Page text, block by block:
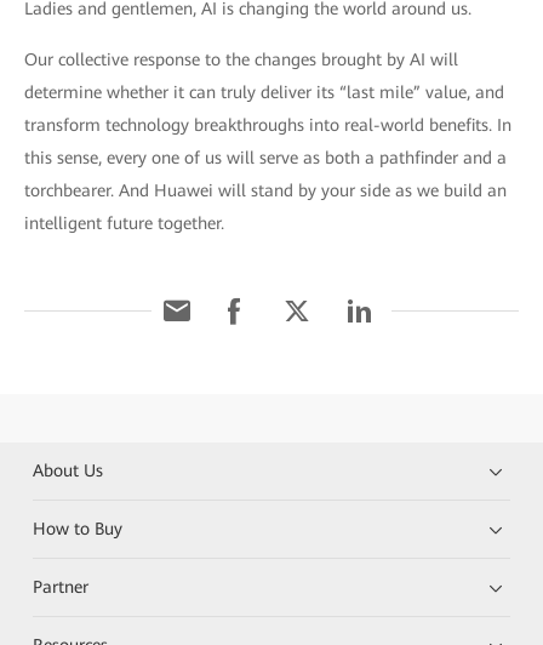
Ladies and gentlemen, AI is changing the world around us.
Our collective response to the changes brought by AI will
determine whether it can truly deliver its “last mile” value, and
transform technology breakthroughs into real-world benefits. In
this sense, every one of us will serve as both a pathfinder and a
torchbearer. And Huawei will stand by your side as we build an
intelligent future together.
About Us
How to Buy
Partner